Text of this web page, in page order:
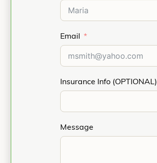
Email
Insurance Info (OPTIONAL)
Message